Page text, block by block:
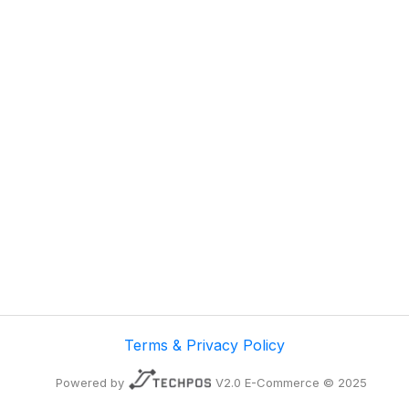
Terms & Privacy Policy
Powered by V2.0 E-Commerce © 2025